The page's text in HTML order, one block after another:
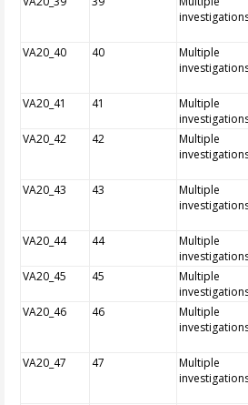
VA20_40 40
Multiple
VA20_41 41
Multiple
VA20_42 42
Multiple
VA20_43 43
Multiple
VA20_44 44
Multiple
VA20_45 45
Multiple
VA20_46 46
Multiple
VA20_47 47
Multiple